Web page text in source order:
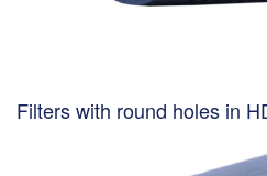
Filters with round holes in